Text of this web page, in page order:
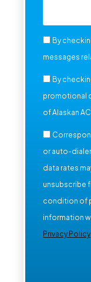
By
messages
By
promotional
of Alaskan
or auto-
data rates
unsubscribe
condition of
information
Privacy Policy